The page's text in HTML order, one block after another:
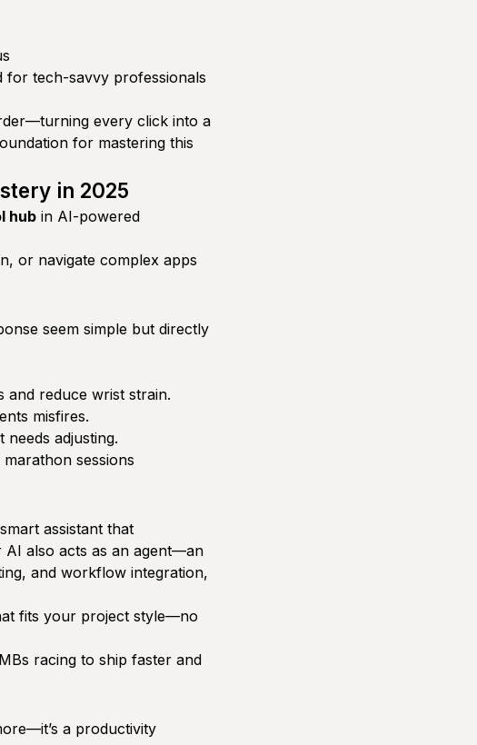
for tech-savvy professionals
every click into a
for mastering this
in 2025
hub in AI-powered
or navigate complex apps
seem simple but directly
and reduce wrist strain.
misfires.
adjusting.
marathon sessions
assistant that
AI also acts as an agent—an
and workflow integration,
fits your project style—no
racing to ship faster and
a productivity